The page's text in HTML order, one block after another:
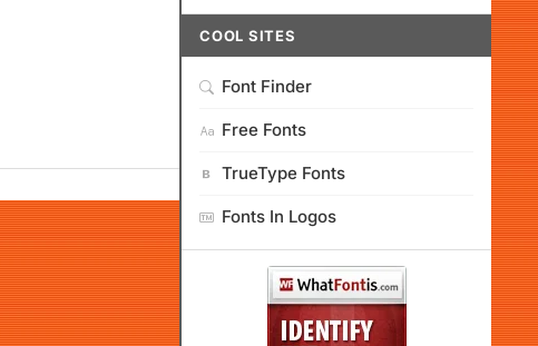
COOL SITES
Font Finder
Free Fonts
TrueType Fonts
Fonts In Logos